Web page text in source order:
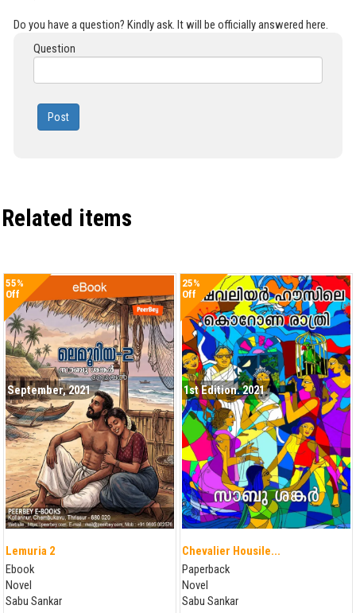
Do you have a question? Kindly ask. It will be officially answered here.
Question
Post
Related items
55%
Off
September, 2021
Lemuria 2
Ebook
Novel
Sabu Sankar
25%
Off
1st Edition. 2021
Chevalier Housile...
Paperback
Novel
Sabu Sankar